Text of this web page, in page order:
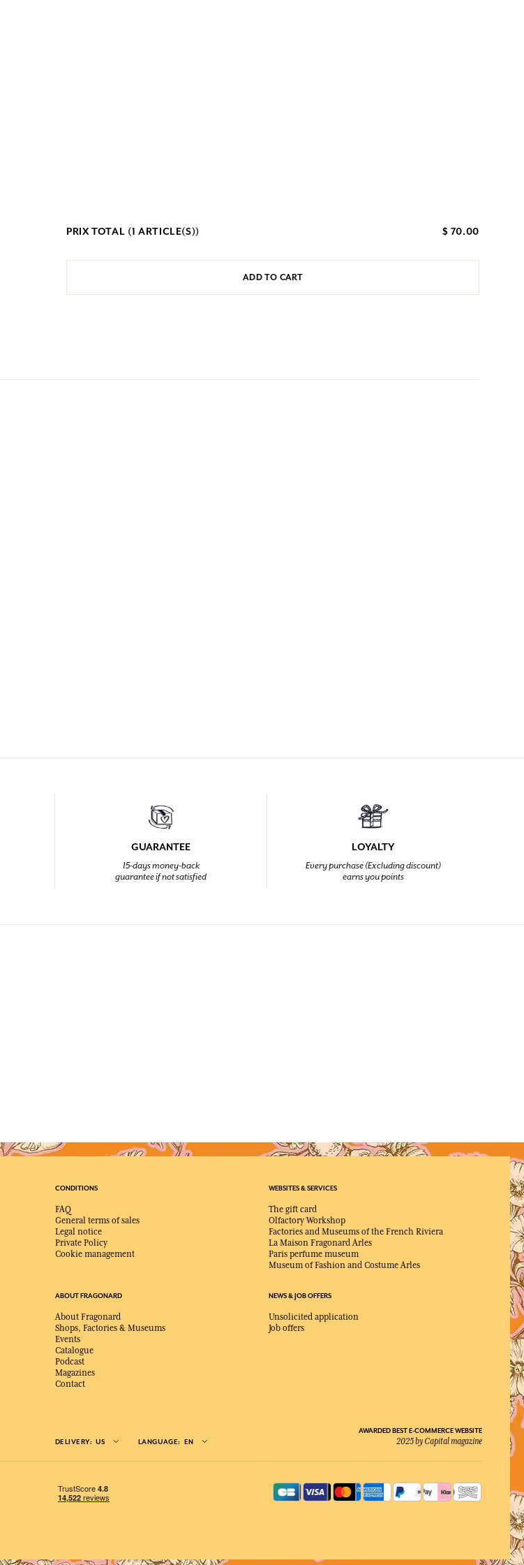
PRIX TOTAL (1 ARTICLE(S)) $ 70.00
ADD TO CART
GUARANTEE
15-days money-back
guarantee if not satisfied
LOYALTY
Every purchase (Excluding discount)
earns you points
CONDITIONS
FAQ
General terms of sales
Legal notice
Private Policy
Cookie management
WEBSITES & SERVICES
The gift card
Olfactory Workshop
Factories and Museums of the French Riviera
La Maison Fragonard Arles
Paris perfume museum
Museum of Fashion and Costume Arles
ABOUT FRAGONARD
About Fragonard
Shops, Factories & Museums
Events
Catalogue
Podcast
Magazines
Contact
NEWS & JOB OFFERS
Unsolicited application
Job offers
DELIVERY: US LANGUAGE: EN
AWARDED BEST E-COMMERCE WEBSITE
2025 by Capital magazine